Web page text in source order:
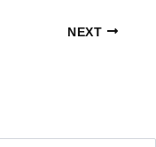
NEXT